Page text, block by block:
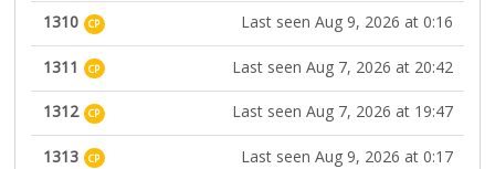
1310 CP Last seen Aug 9, 2026 at 0:16
1311 CP Last seen Aug 7, 2026 at 20:42
1312 CP Last seen Aug 7, 2026 at 19:47
1313 CP Last seen Aug 9, 2026 at 0:17